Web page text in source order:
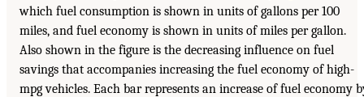
which fuel consumption is shown in units of gallons per 100
miles, and fuel economy is shown in units of miles per gallon.
Also shown in the figure is the decreasing influence on fuel
savings that accompanies increasing the fuel economy of high-
mpg vehicles. Each bar represents an increase of fuel economy